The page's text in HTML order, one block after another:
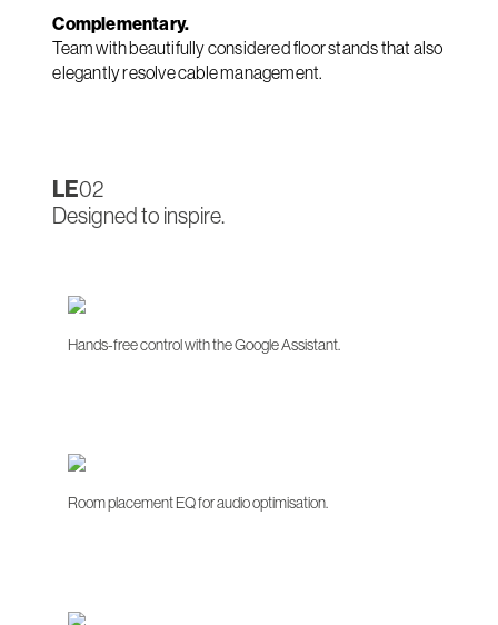
Complementary.
Team with beautifully considered floor stands that also
elegantly resolve cable management.
LE02
Designed to inspire.
Hands-free control with the Google Assistant.
Room placement EQ for audio optimisation.